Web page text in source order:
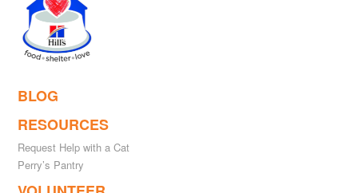
BLOG
RESOURCES
Request Help with a Cat
Perry’s Pantry